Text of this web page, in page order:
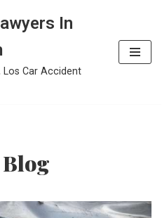
In
Los Car Accident